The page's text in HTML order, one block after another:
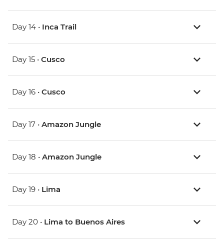
Day 14 • Inca Trail
Day 15 • Cusco
Day 16 • Cusco
Day 17 • Amazon Jungle
Day 18 • Amazon Jungle
Day 19 • Lima
Day 20 • Lima to Buenos Aires